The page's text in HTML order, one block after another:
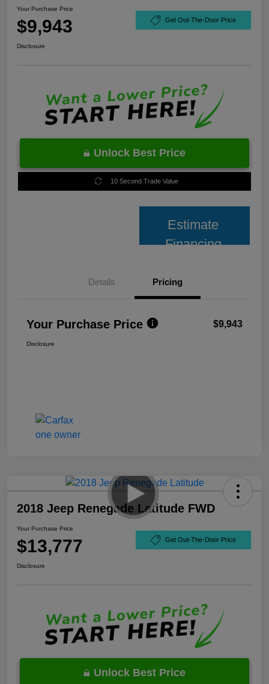
Your Purchase Price
$9,943 Get Out-The-Door Price
Disclosure
Unlock Best Price
10 Second Trade Value
Estimate
Financing
Details Pricing
Your Purchase Price $9,943
Disclosure
2018 Jeep Renegade Latitude FWD
Your Purchase Price
$13,777 Get Out-The-Door Price
Disclosure
Unlock Best Price